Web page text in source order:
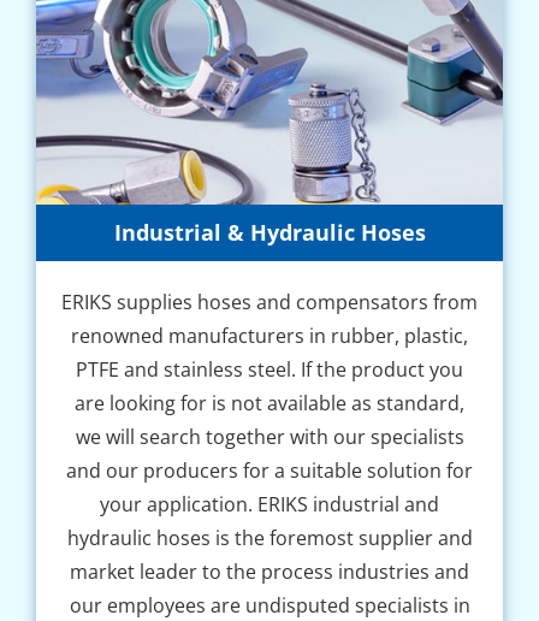
Industrial & Hydraulic Hoses
ERIKS supplies hoses and compensators from
renowned manufacturers in rubber, plastic,
PTFE and stainless steel. If the product you
are looking for is not available as standard,
we will search together with our specialists
and our producers for a suitable solution for
your application. ERIKS industrial and
hydraulic hoses is the foremost supplier and
market leader to the process industries and
our employees are undisputed specialists in